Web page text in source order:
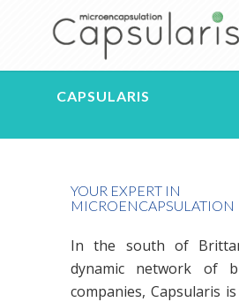
CAPSULARIS
YOUR EXPERT IN
MICROENCAPSULATION
In the south of
dynamic network of
companies, Capsularis